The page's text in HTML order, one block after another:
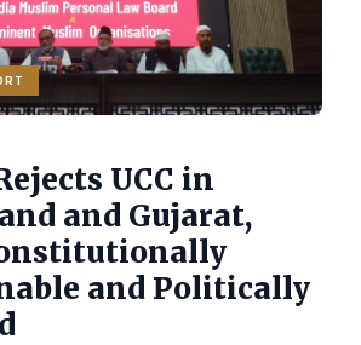
UCC in
and Gujarat,
and Politically